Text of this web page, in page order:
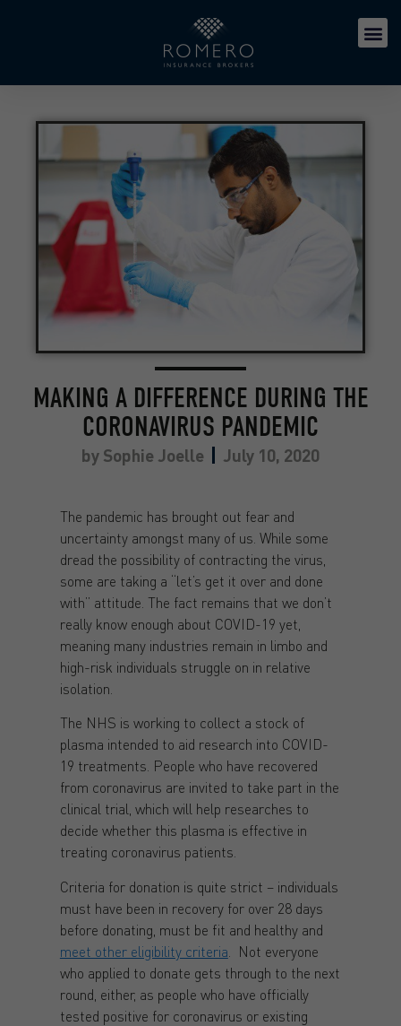
MAKING A DIFFERENCE DURING THE
CORONAVIRUS PANDEMIC
by Sophie Joelle July 10, 2020
The pandemic has brought out fear and
uncertainty amongst many of us. While some
dread the possibility of contracting the virus,
some are taking a “let’s get it over and done
with” attitude. The fact remains that we don’t
really know enough about COVID-19 yet,
meaning many industries remain in limbo and
high-risk individuals struggle on in relative
isolation.
The NHS is working to collect a stock of
plasma intended to aid research into COVID-
19 treatments. People who have recovered
from coronavirus are invited to take part in the
clinical trial, which will help researches to
decide whether this plasma is effective in
treating coronavirus patients.
Criteria for donation is quite strict – individuals
must have been in recovery for over 28 days
before donating, must be fit and healthy and
meet other eligibility criteria . Not everyone
who applied to donate gets through to the next
round, either, as people who have officially
tested positive for coronavirus or existing